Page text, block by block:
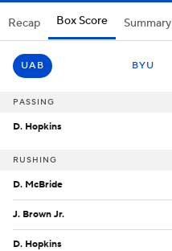
Recap Box Score Summary
UAB BYU
PASSING
D. Hopkins
RUSHING
D. McBride
J. Brown Jr.
D. Hopkins